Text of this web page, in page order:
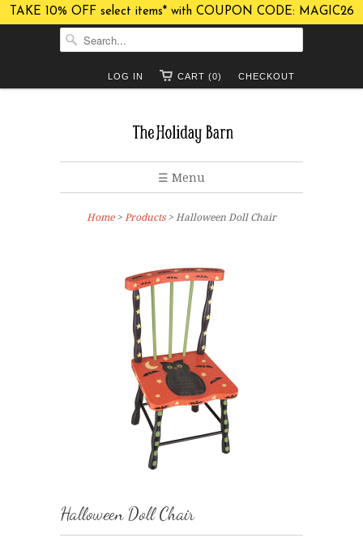
TAKE 10% OFF select items* with COUPON CODE: MAGIC26
CHECKOUT
CART (0)
LOG IN
☰ Menu
Home> Products > Halloween Doll Chair
Halloween Doll Chair